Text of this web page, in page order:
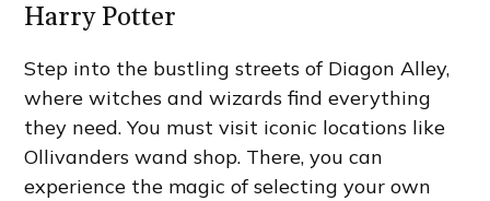
Harry Potter
Step into the bustling streets of Diagon Alley,
where witches and wizards find everything
they need. You must visit iconic locations like
Ollivanders wand shop. There, you can
experience the magic of selecting your own